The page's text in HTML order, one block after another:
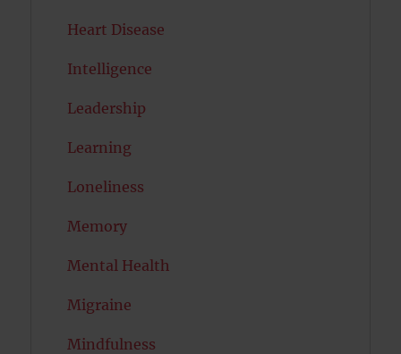
Heart Disease
Intelligence
Leadership
Learning
Loneliness
Memory
Mental Health
Migraine
Mindfulness